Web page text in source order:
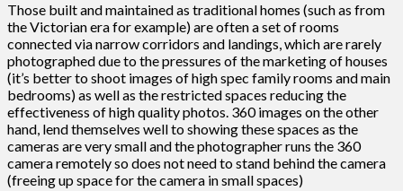
Those built and maintained as traditional homes (such as from
the Victorian era for example) are often a set of rooms
connected via narrow corridors and landings, which are rarely
photographed due to the pressures of the marketing of houses
(it’s better to shoot images of high spec family rooms and main
bedrooms) as well as the restricted spaces reducing the
effectiveness of high quality photos. 360 images on the other
hand, lend themselves well to showing these spaces as the
cameras are very small and the photographer runs the 360
camera remotely so does not need to stand behind the camera
(freeing up space for the camera in small spaces)